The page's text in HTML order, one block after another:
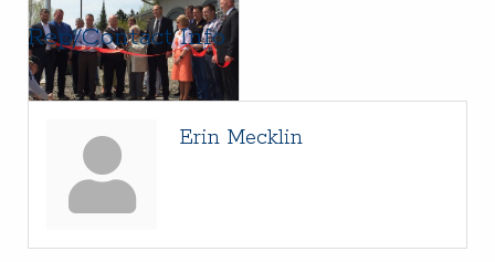
Rep/Contact Info
Erin Mecklin